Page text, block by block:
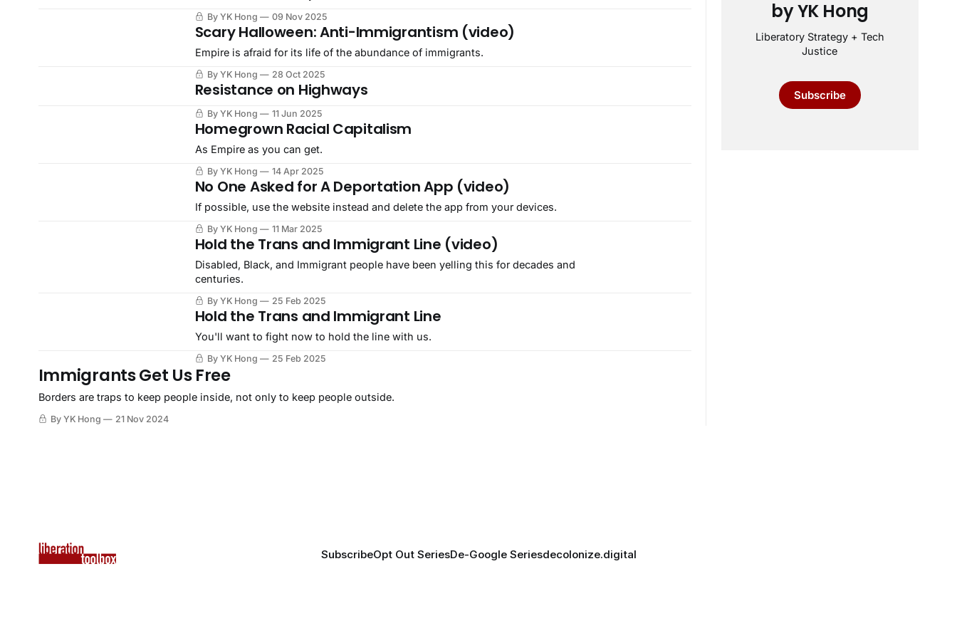
By YK Hong 09 Nov 2025
Scary Halloween: Anti-Immigrantism (video)
Empire is afraid for its life of the abundance of immigrants.
By YK Hong 28 Oct 2025
Resistance on Highways
By YK Hong 11 Jun 2025
Homegrown Racial Capitalism
As Empire as you can get.
By YK Hong 14 Apr 2025
No One Asked for A Deportation App (video)
If possible, use the website instead and delete the app from your devices.
By YK Hong 11 Mar 2025
Hold the Trans and Immigrant Line (video)
Disabled, Black, and Immigrant people have been yelling this for decades and
centuries.
By YK Hong 25 Feb 2025
Hold the Trans and Immigrant Line
You'll want to fight now to hold the line with us.
By YK Hong 25 Feb 2025
Immigrants Get Us Free
Borders are traps to keep people inside, not only to keep people outside.
By YK Hong 21 Nov 2024
by YK Hong
Liberatory Strategy + Tech
Justice
Subscribe
SubscribeOpt Out SeriesDe-Google Seriesdecolonize.digital